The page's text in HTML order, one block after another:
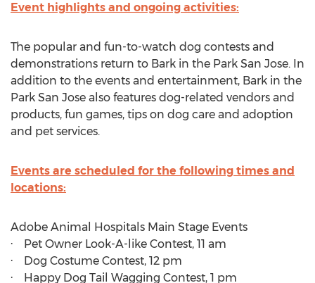
Event highlights and ongoing activities:
The popular and fun-to-watch dog contests and
demonstrations return to Bark in the Park San Jose. In
addition to the events and entertainment, Bark in the
Park San Jose also features dog-related vendors and
products, fun games, tips on dog care and adoption
and pet services.
Events are scheduled for the following times and
locations:
Adobe Animal Hospitals Main Stage Events
· Pet Owner Look-A-like Contest, 11 am
· Dog Costume Contest, 12 pm
· Happy Dog Tail Wagging Contest, 1 pm